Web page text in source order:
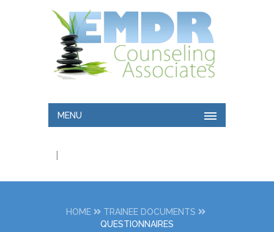
MENU
|
HOME
TRAINEE DOCUMENTS
QUESTIONNAIRES